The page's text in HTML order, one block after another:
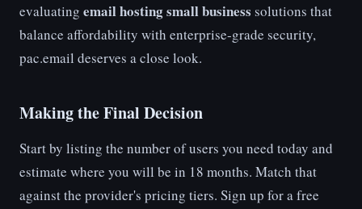
evaluating email hosting small business solutions that
balance affordability with enterprise-grade security,
pac.email deserves a close look.
Making the Final Decision
Start by listing the number of users you need today and
estimate where you will be in 18 months. Match that
against the provider's pricing tiers. Sign up for a free